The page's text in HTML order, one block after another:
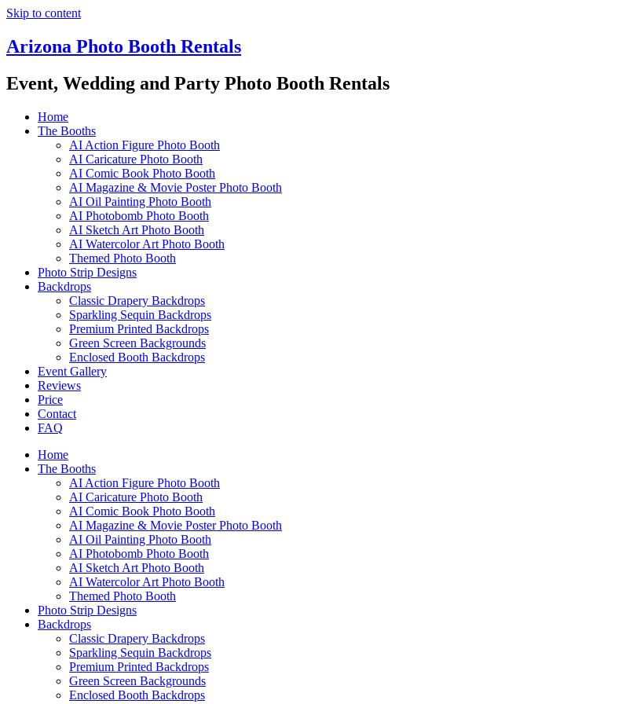
Skip to content
Arizona Photo Booth Rentals
Event, Wedding and Party Photo Booth Rentals
Home
The Booths
AI Action Figure Photo Booth
AI Caricature Photo Booth
AI Comic Book Photo Booth
AI Magazine & Movie Poster Photo Booth
AI Oil Painting Photo Booth
AI Photobomb Photo Booth
AI Sketch Art Photo Booth
AI Watercolor Art Photo Booth
Themed Photo Booth
Photo Strip Designs
Backdrops
Classic Drapery Backdrops
Sparkling Sequin Backdrops
Premium Printed Backdrops
Green Screen Backgrounds
Enclosed Booth Backdrops
Event Gallery
Reviews
Price
Contact
FAQ
Home
The Booths
AI Action Figure Photo Booth
AI Caricature Photo Booth
AI Comic Book Photo Booth
AI Magazine & Movie Poster Photo Booth
AI Oil Painting Photo Booth
AI Photobomb Photo Booth
AI Sketch Art Photo Booth
AI Watercolor Art Photo Booth
Themed Photo Booth
Photo Strip Designs
Backdrops
Classic Drapery Backdrops
Sparkling Sequin Backdrops
Premium Printed Backdrops
Green Screen Backgrounds
Enclosed Booth Backdrops